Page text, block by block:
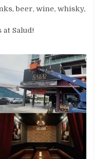
beer, wine, whisky,
Salud!